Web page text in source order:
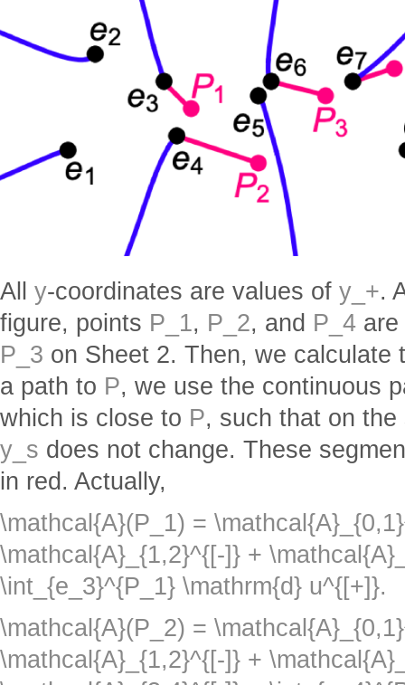
All y-coordinates are values of y_+.
figure, points P_1, P_2, and P_4
P_3 on Sheet 2. Then, we calculate
a path to P, we use the continuous
which is close to P, such that on
y_s does not change. These
in red. Actually,
\mathcal{A}(P_1) =
\mathcal{A}_{1,2}^{[-]} +
\int_{e_3}^{P_1} \mathrm{d} u^{[+]}.
\mathcal{A}(P_2) =
\mathcal{A}_{1,2}^{[-]} +